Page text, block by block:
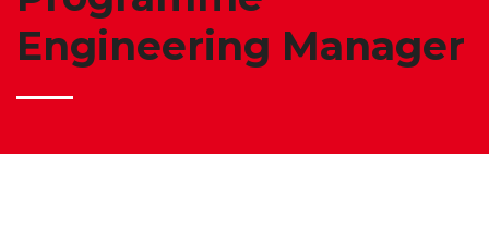
Engineering Manager